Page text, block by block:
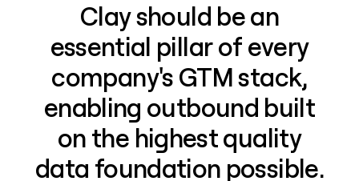
Clay should be an
essential pillar of every
company's GTM stack,
enabling outbound built
on the highest quality
data foundation possible.